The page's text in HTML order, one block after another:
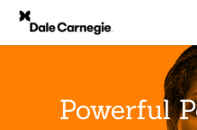
Powerful